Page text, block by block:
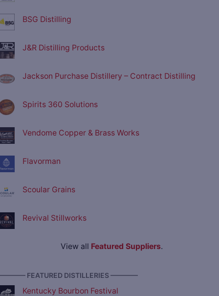
BSG Distilling
J&R Distilling Products
Jackson Purchase Distillery – Contract Distilling
Spirits 360 Solutions
Vendome Copper & Brass Works
Flavorman
Scoular Grains
Revival Stillworks
View all Featured Suppliers.
FEATURED DISTILLERIES ————
Kentucky Bourbon Festival